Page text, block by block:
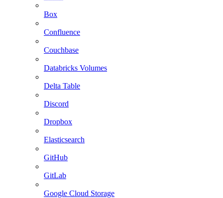
Box
Confluence
Couchbase
Databricks Volumes
Delta Table
Discord
Dropbox
Elasticsearch
GitHub
GitLab
Google Cloud Storage